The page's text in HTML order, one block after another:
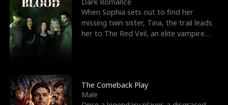
h
e
W
o
l
t
T
h
r
o
e
G
o
d
o
t
F
r
i
e
When Sophia sets out to find her
missing twin sister, Tina, the trail leads
her to The Red Veil, an elite vampire
The Comeback Play
Male